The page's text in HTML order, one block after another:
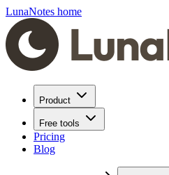
LunaNotes home
Product
Free tools
Pricing
Blog